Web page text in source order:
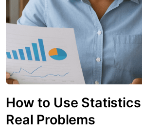
How to Use
Real Problems